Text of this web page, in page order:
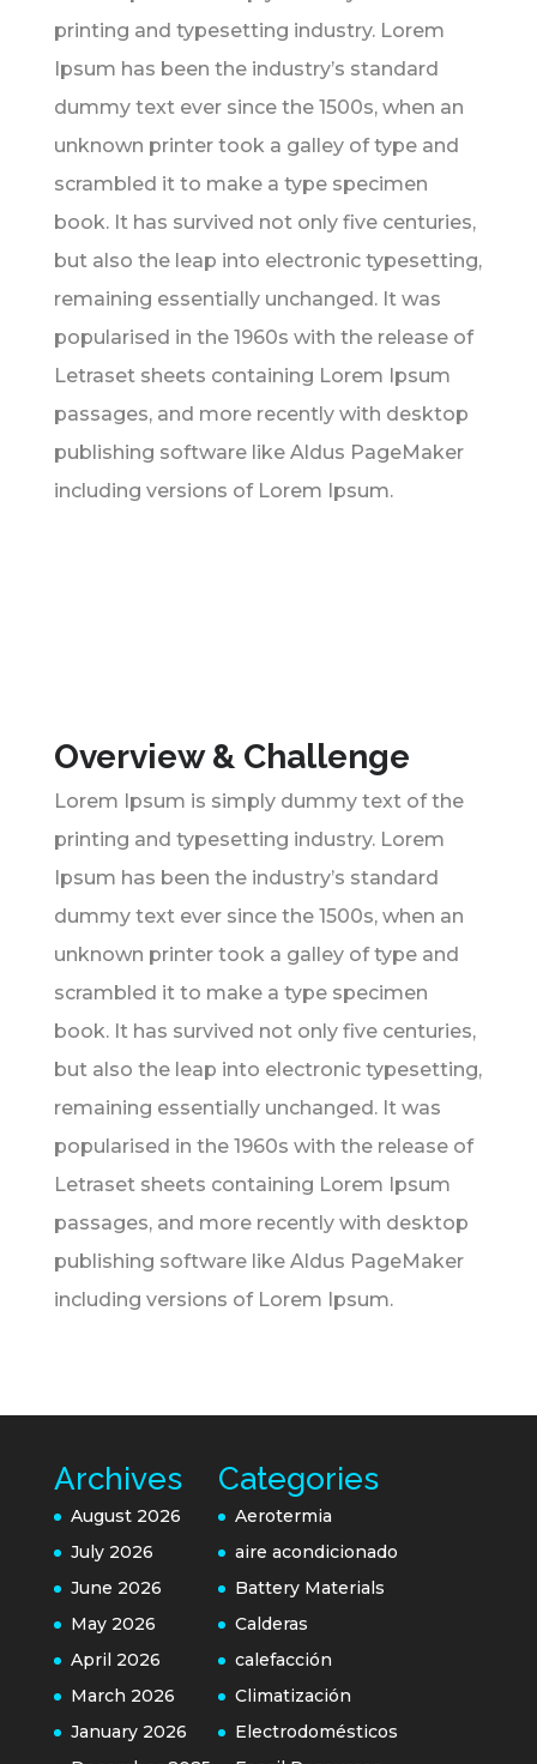
printing and typesetting industry. Lorem
Ipsum has been the industry’s standard
dummy text ever since the 1500s, when an
unknown printer took a galley of type and
scrambled it to make a type specimen
book. It has survived not only five centuries,
but also the leap into electronic typesetting,
remaining essentially unchanged. It was
popularised in the 1960s with the release of
Letraset sheets containing Lorem Ipsum
passages, and more recently with desktop
publishing software like Aldus PageMaker
including versions of Lorem Ipsum.
Overview & Challenge
Lorem Ipsum is simply dummy text of the
printing and typesetting industry. Lorem
Ipsum has been the industry’s standard
dummy text ever since the 1500s, when an
unknown printer took a galley of type and
scrambled it to make a type specimen
book. It has survived not only five centuries,
but also the leap into electronic typesetting,
remaining essentially unchanged. It was
popularised in the 1960s with the release of
Letraset sheets containing Lorem Ipsum
passages, and more recently with desktop
publishing software like Aldus PageMaker
including versions of Lorem Ipsum.
Archives
August 2026
July 2026
June 2026
May 2026
April 2026
March 2026
January 2026
Categories
Aerotermia
aire acondicionado
Battery Materials
Calderas
calefacción
Climatización
Electrodomésticos